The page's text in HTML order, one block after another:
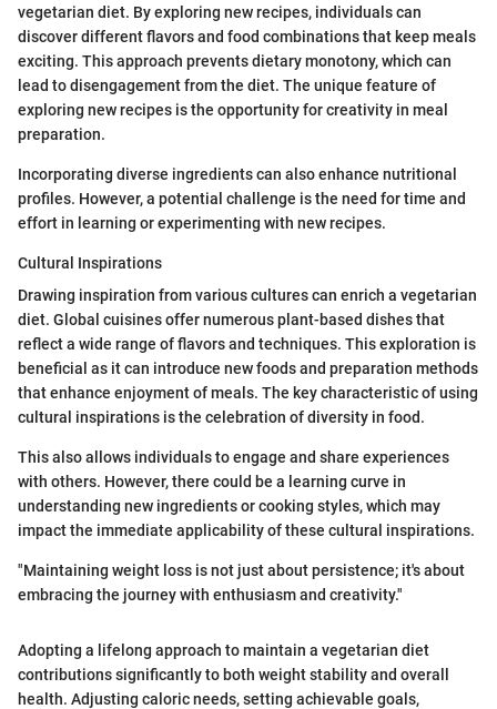
vegetarian diet. By exploring new recipes, individuals can
discover different flavors and food combinations that keep meals
exciting. This approach prevents dietary monotony, which can
lead to disengagement from the diet. The unique feature of
exploring new recipes is the opportunity for creativity in meal
preparation.
Incorporating diverse ingredients can also enhance nutritional
profiles. However, a potential challenge is the need for time and
effort in learning or experimenting with new recipes.
Cultural Inspirations
Drawing inspiration from various cultures can enrich a vegetarian
diet. Global cuisines offer numerous plant-based dishes that
reflect a wide range of flavors and techniques. This exploration is
beneficial as it can introduce new foods and preparation methods
that enhance enjoyment of meals. The key characteristic of using
cultural inspirations is the celebration of diversity in food.
This also allows individuals to engage and share experiences
with others. However, there could be a learning curve in
understanding new ingredients or cooking styles, which may
impact the immediate applicability of these cultural inspirations.
"Maintaining weight loss is not just about persistence; it's about
embracing the journey with enthusiasm and creativity."
Adopting a lifelong approach to maintain a vegetarian diet
contributions significantly to both weight stability and overall
health. Adjusting caloric needs, setting achievable goals,